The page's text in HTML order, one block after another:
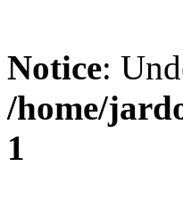
Notice:
/home/
1